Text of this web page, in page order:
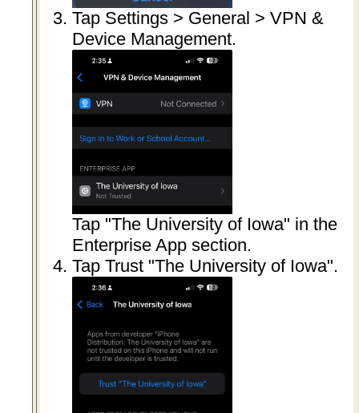
Tap Settings > General > VPN &
Device Management.
Tap "The University of Iowa" in the
Enterprise App section.
Tap Trust "The University of Iowa".